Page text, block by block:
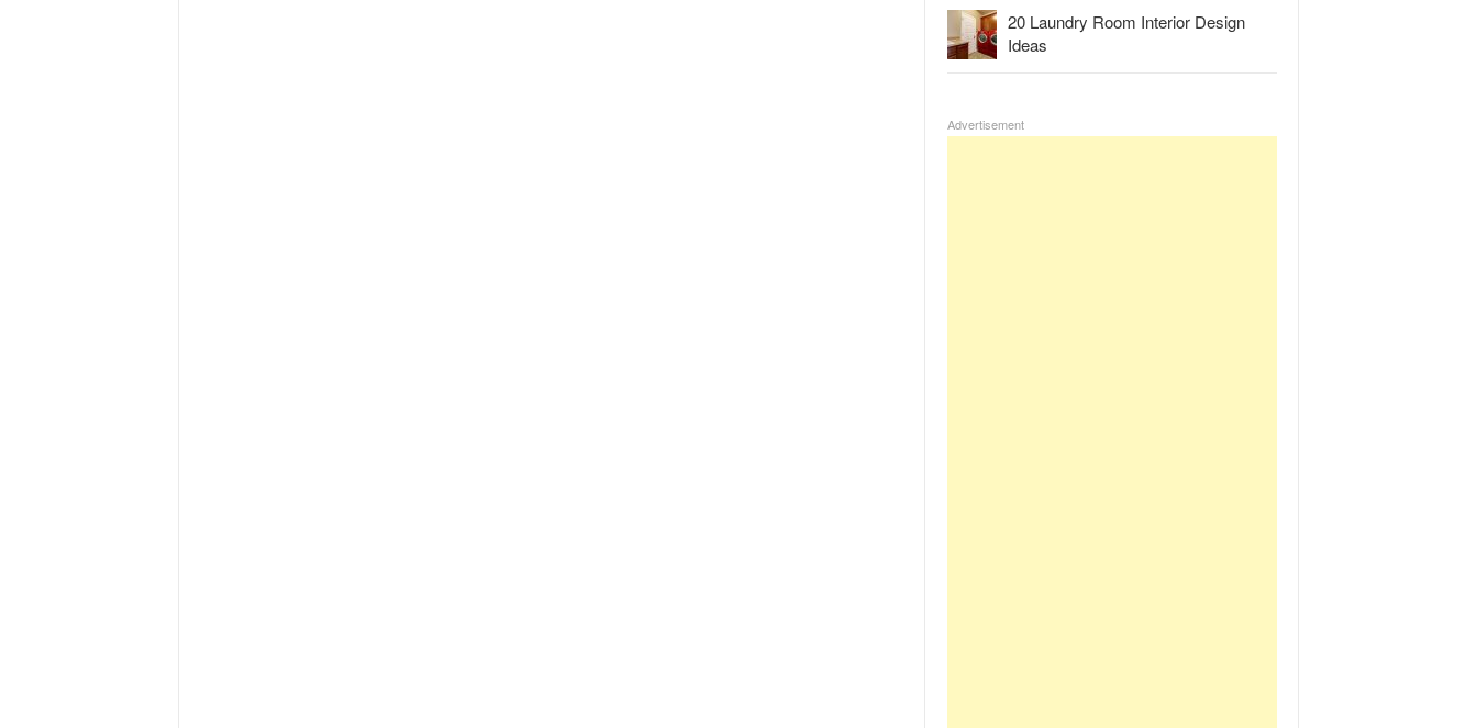
20 Laundry Room Interior Design
Ideas
Advertisement